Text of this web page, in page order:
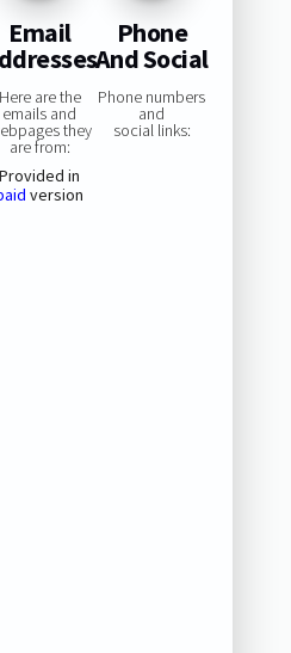
Email
Here are the
emails and
they
are from:
Provided in
version
Phone
And Social
Phone numbers
and
social links: